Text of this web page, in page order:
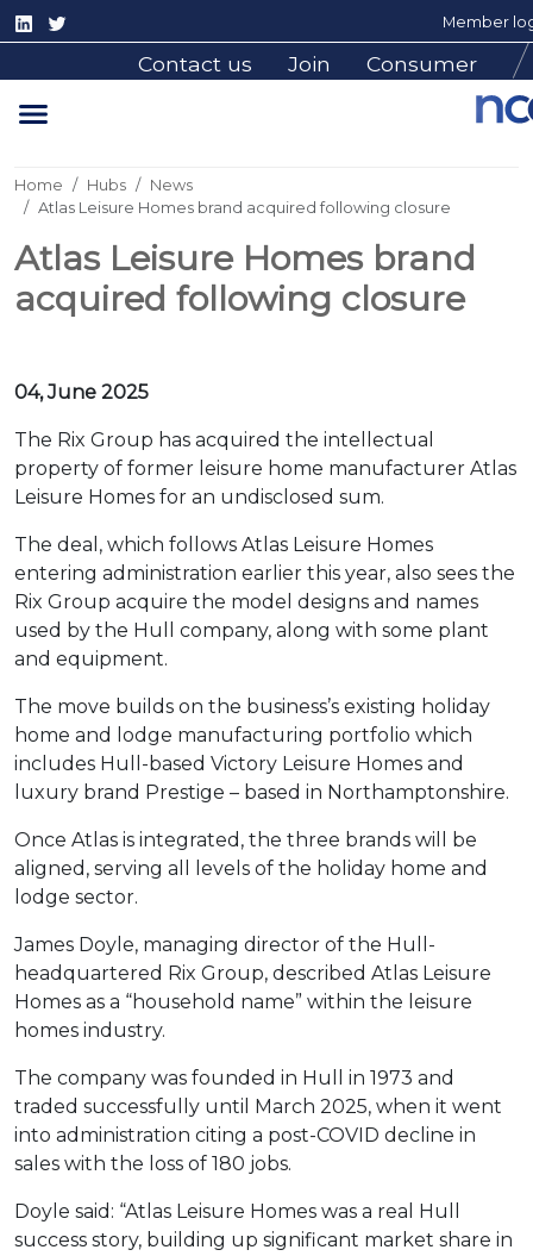
Member
Contact us Join Consumer
Home Hubs
News
Atlas Leisure Homes brand acquired following closure
Atlas Leisure Homes brand
acquired following closure
04, June 2025
The Rix Group has acquired the intellectual
property of former leisure home manufacturer Atlas
Leisure Homes for an undisclosed sum.
The deal, which follows Atlas Leisure Homes
entering administration earlier this year, also sees the
Rix Group acquire the model designs and names
used by the Hull company, along with some plant
and equipment.
The move builds on the business’s existing holiday
home and lodge manufacturing portfolio which
includes Hull-based Victory Leisure Homes and
luxury brand Prestige – based in Northamptonshire.
Once Atlas is integrated, the three brands will be
aligned, serving all levels of the holiday home and
lodge sector.
James Doyle, managing director of the Hull-
headquartered Rix Group, described Atlas Leisure
Homes as a “household name” within the leisure
homes industry.
The company was founded in Hull in 1973 and
traded successfully until March 2025, when it went
into administration citing a post-COVID decline in
sales with the loss of 180 jobs.
Doyle said: “Atlas Leisure Homes was a real Hull
success story, building up significant market share in